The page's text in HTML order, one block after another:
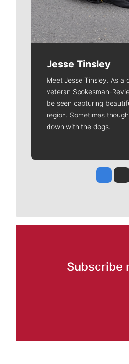
Jesse Tinsley
Meet Jesse Tinsley. As a
veteran Spokesman-
be seen capturing
region. Sometimes
down with the dogs.
Jesse
Subscribe